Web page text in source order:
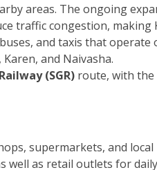
areas. The ongoing
traffic congestion, making
and taxis that
and Naivasha.
(SGR) route, with the
supermarkets, and
well as retail outlets for